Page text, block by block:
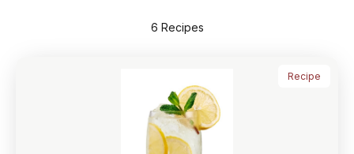
6 Recipes
Recipe